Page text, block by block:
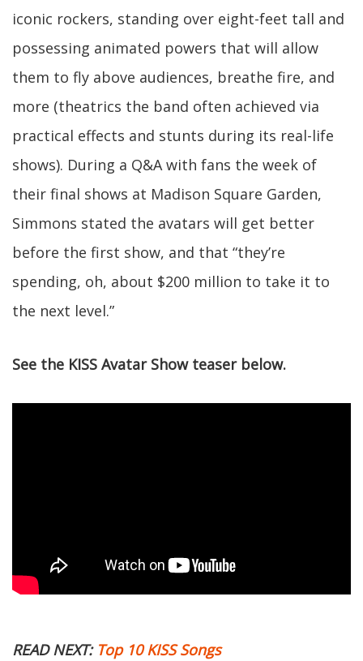
iconic rockers, standing over eight-feet tall and
possessing animated powers that will allow
them to fly above audiences, breathe fire, and
more (theatrics the band often achieved via
practical effects and stunts during its real-life
shows). During a Q&A with fans the week of
their final shows at Madison Square Garden,
Simmons stated the avatars will get better
before the first show, and that “they’re
spending, oh, about $200 million to take it to
the next level.”
See the KISS Avatar Show teaser below.
READ NEXT: Top 10 KISS Songs